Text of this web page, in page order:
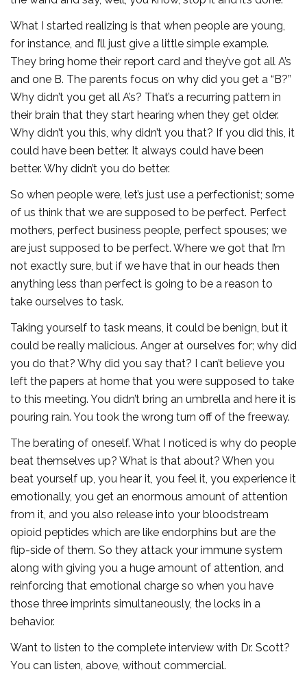
What I started realizing is that when people are young,
for instance, and I’ll just give a little simple example.
They bring home their report card and they’ve got all A’s
and one B. The parents focus on why did you get a “B?”
Why didn’t you get all A’s? That’s a recurring pattern in
their brain that they start hearing when they get older.
Why didn’t you this, why didn’t you that? If you did this, it
could have been better. It always could have been
better. Why didn’t you do better.
So when people were, let’s just use a perfectionist; some
of us think that we are supposed to be perfect. Perfect
mothers, perfect business people, perfect spouses; we
are just supposed to be perfect. Where we got that I’m
not exactly sure, but if we have that in our heads then
anything less than perfect is going to be a reason to
take ourselves to task.
Taking yourself to task means, it could be benign, but it
could be really malicious. Anger at ourselves for; why did
you do that? Why did you say that? I can’t believe you
left the papers at home that you were supposed to take
to this meeting. You didn’t bring an umbrella and here it is
pouring rain. You took the wrong turn off of the freeway.
The berating of oneself. What I noticed is why do people
beat themselves up? What is that about? When you
beat yourself up, you hear it, you feel it, you experience it
emotionally, you get an enormous amount of attention
from it, and you also release into your bloodstream
opioid peptides which are like endorphins but are the
flip-side of them. So they attack your immune system
along with giving you a huge amount of attention, and
reinforcing that emotional charge so when you have
those three imprints simultaneously, the locks in a
behavior.
Want to listen to the complete interview with Dr. Scott?
You can listen, above, without commercial.